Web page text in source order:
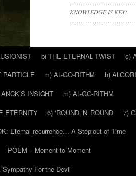
KNOWLEDGE IS KEY!
b) THE ETERNAL TWIST
c)
PARTICLE m) AL-GO-RITHM
h)
INSIGHT
m) AL-GO-RITHM
ETERNITY 6) ‘ROUND ‘N ‘ROUND
7)
Eternal recurrence… A Step out of Time
POEM – Moment to Moment
Sympathy For the Devil